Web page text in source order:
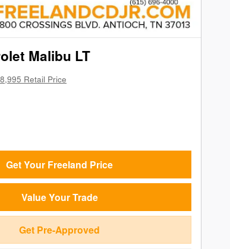
Malibu LT
Retail Price
Get Your Freeland Price
Value Your Trade
Get Pre-Approved